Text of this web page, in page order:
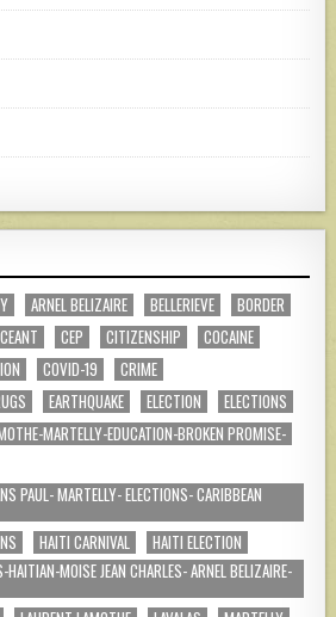
ARNEL BELIZAIRE BELLERIEVE
BORDER
CEANT CEP CITIZENSHIP
COCAINE
COVID-19
CRIME
EARTHQUAKE ELECTION
ELECTIONS
MARTELLY-EDUCATION-BROKEN PROMISE-
PAUL- MARTELLY- ELECTIONS- CARIBBEAN
HAITI CARNIVAL
HAITI ELECTION
MOISE JEAN CHARLES- ARNEL BELIZAIRE-